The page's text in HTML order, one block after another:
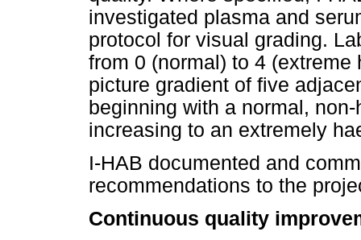
investigated plasma and
protocol for visual grading.
from 0 (normal) to 4
picture gradient of five
beginning with a normal,
increasing to an extremely
I-HAB documented and
recommendations to the
Continuous quality